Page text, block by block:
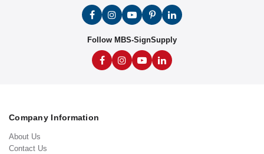
Follow MBS-SignSupply
Company Information
About Us
Contact Us